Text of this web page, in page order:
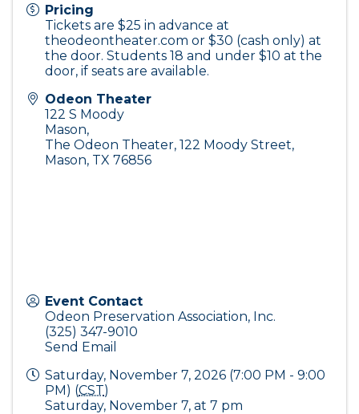
Pricing
Tickets are $25 in advance at
theodeontheater.com or $30 (cash only) at
the door. Students 18 and under $10 at the
door, if seats are available.
Odeon Theater
122 S Moody
Mason,
The Odeon Theater, 122 Moody Street,
Mason, TX 76856
Event Contact
Odeon Preservation Association, Inc.
(325) 347-9010
Send Email
Saturday, November 7, 2026 (7:00 PM - 9:00
PM) (CST)
Saturday, November 7, at 7 pm